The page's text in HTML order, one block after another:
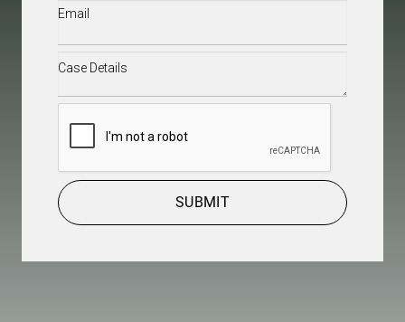
Email(Required)
Case
SUBMIT